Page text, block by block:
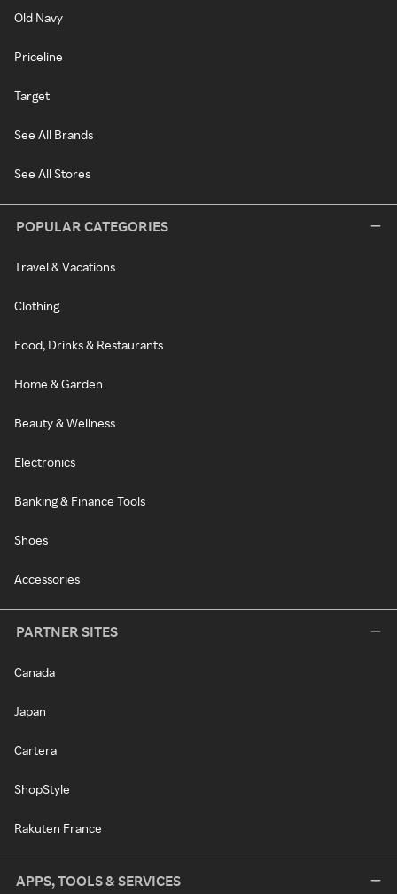
Old Navy
Priceline
Target
See All Brands
See All Stores
POPULAR CATEGORIES
Travel & Vacations
Clothing
Food, Drinks & Restaurants
Home & Garden
Beauty & Wellness
Electronics
Banking & Finance Tools
Shoes
Accessories
PARTNER SITES
Canada
Japan
Cartera
ShopStyle
Rakuten France
APPS, TOOLS & SERVICES